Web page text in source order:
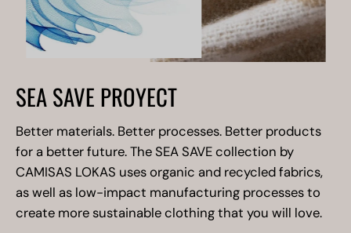
SEA SAVE PROYECT
Better materials. Better processes. Better products
for a better future. The SEA SAVE collection by
CAMISAS LOKAS uses organic and recycled fabrics,
as well as low-impact manufacturing processes to
create more sustainable clothing that you will love.